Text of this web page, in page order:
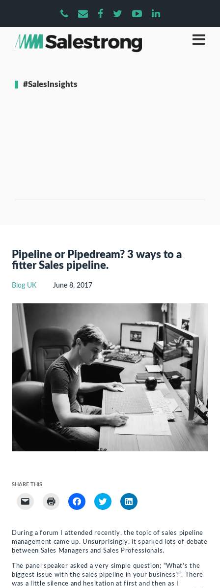
#SalesInsights
Pipeline or Pipedream? 3 ways to a
fitter Sales pipeline.
Blog UK June 8, 2017
SHARE THIS
to
a
friend
(Opens
new
window)
Click
new
window)
Click
to
share
(Opens
in
new
window)
Click
to
share
(Opens
in
new
window)
Click
to
(Opens
in
new
window)
During a forum I attended recently, the topic of sales pipeline
management came up. Unsurprisingly, it sparked lots of debate
between Sales Managers and Sales Professionals.
The panel speaker asked a very simple question; “What’s the
biggest issue with the sales pipeline in your business?”. There
was a little silence and hesitation at first and then as I